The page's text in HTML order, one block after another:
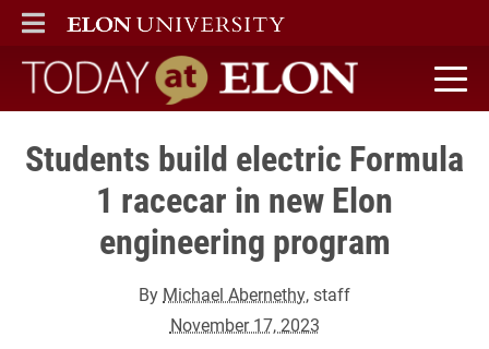
ELON
MAIN MENU
Today at Elon home
Students build electric Formula
1 racecar in new Elon
engineering program
By Michael Abernethy, staff
November 17, 2023